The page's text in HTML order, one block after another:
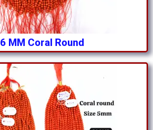
6 MM Coral Round